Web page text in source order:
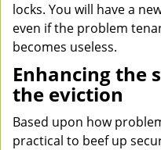
locks. You will have a
even if the problem
becomes useless.
Enhancing the
the eviction
Based upon how
practical to beef up